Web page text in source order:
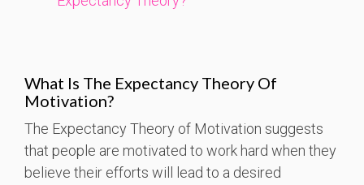
What Is The Expectancy Theory Of
Motivation?
The Expectancy Theory of Motivation suggests
that people are motivated to work hard when they
believe their efforts will lead to a desired